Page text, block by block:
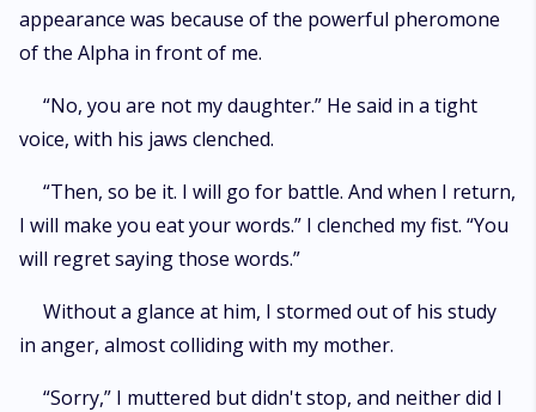
appearance was because of the powerful pheromone
of the Alpha in front of me.
“No, you are not my daughter.” He said in a tight
voice, with his jaws clenched.
“Then, so be it. I will go for battle. And when I return,
I will make you eat your words.” I clenched my fist. “You
will regret saying those words.”
Without a glance at him, I stormed out of his study
in anger, almost colliding with my mother.
“Sorry,” I muttered but didn't stop, and neither did I